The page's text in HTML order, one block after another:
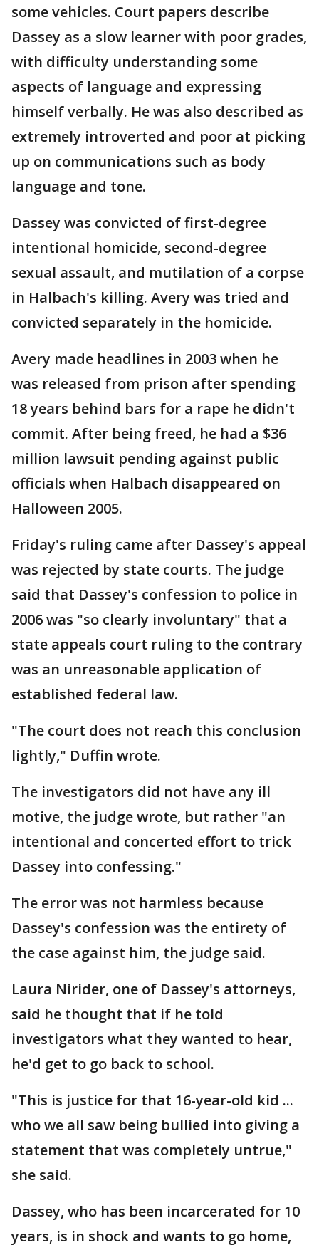
some vehicles. Court papers describe
Dassey as a slow learner with poor grades,
with difficulty understanding some
aspects of language and expressing
himself verbally. He was also described as
extremely introverted and poor at picking
up on communications such as body
language and tone.
Dassey was convicted of first-degree
intentional homicide, second-degree
sexual assault, and mutilation of a corpse
in Halbach's killing. Avery was tried and
convicted separately in the homicide.
Avery made headlines in 2003 when he
was released from prison after spending
18 years behind bars for a rape he didn't
commit. After being freed, he had a $36
million lawsuit pending against public
officials when Halbach disappeared on
Halloween 2005.
Friday's ruling came after Dassey's appeal
was rejected by state courts. The judge
said that Dassey's confession to police in
2006 was "so clearly involuntary" that a
state appeals court ruling to the contrary
was an unreasonable application of
established federal law.
"The court does not reach this conclusion
lightly," Duffin wrote.
The investigators did not have any ill
motive, the judge wrote, but rather "an
intentional and concerted effort to trick
Dassey into confessing."
The error was not harmless because
Dassey's confession was the entirety of
the case against him, the judge said.
Laura Nirider, one of Dassey's attorneys,
said he thought that if he told
investigators what they wanted to hear,
he'd get to go back to school.
"This is justice for that 16-year-old kid ...
who we all saw being bullied into giving a
statement that was completely untrue,"
she said.
Dassey, who has been incarcerated for 10
years, is in shock and wants to go home,